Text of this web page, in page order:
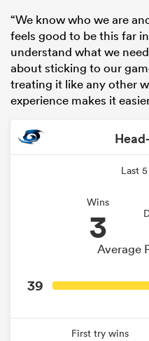
“We know who we are
feels good to be this far
understand what we
about sticking to our
treating it like any other
experience makes it
Last
Wins
3
Average
39
First try wins